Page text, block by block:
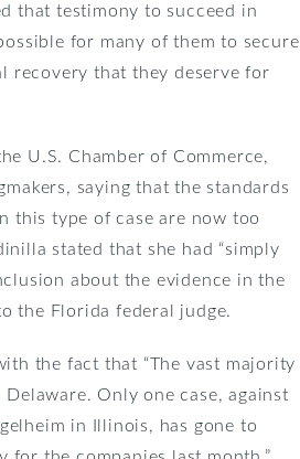
that testimony to succeed in
for many of them to secure
recovery that they deserve for
U.S. Chamber of Commerce,
saying that the standards
this type of case are now too
stated that she had “simply
about the evidence in the
the Florida federal judge.
the fact that “The vast majority
Only one case, against
in Illinois, has gone to